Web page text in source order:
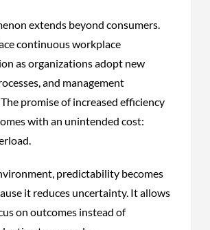
extends beyond consumers.
continuous workplace
as organizations adopt new
and management
promise of increased efficiency
with an unintended cost:
predictability becomes
it reduces uncertainty. It allows
on outcomes instead of